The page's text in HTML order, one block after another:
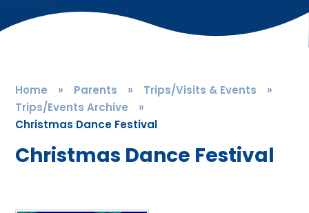
Home » Parents » Trips/Visits & Events
»
Trips/Events Archive
»
Christmas Dance Festival
Christmas Dance Festival